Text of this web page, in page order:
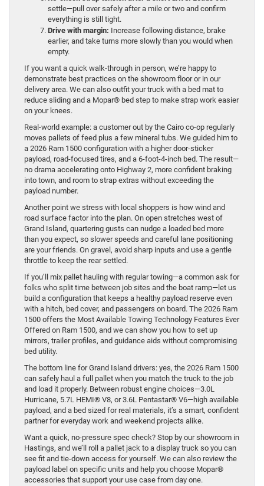
settle—pull over safely after a mile or two and confirm
everything is still tight.
Drive with margin: Increase following distance, brake
earlier, and take turns more slowly than you would when
empty.
If you want a quick walk-through in person, we’re happy to
demonstrate best practices on the showroom floor or in our
delivery area. We can also outfit your truck with a bed mat to
reduce sliding and a Mopar® bed step to make strap work easier
on your knees.
Real-world example: a customer out by the Cairo co-op regularly
moves pallets of feed plus a few mineral tubs. We guided him to
a 2026 Ram 1500 configuration with a higher door-sticker
payload, road-focused tires, and a 6-foot-4-inch bed. The result—
no drama accelerating onto Highway 2, more confident braking
into town, and room to strap extras without exceeding the
payload number.
Another point we stress with local shoppers is how wind and
road surface factor into the plan. On open stretches west of
Grand Island, quartering gusts can nudge a loaded bed more
than you expect, so slower speeds and careful lane positioning
are your friends. On gravel, avoid sharp inputs and use a gentle
throttle to keep the rear settled.
If you’ll mix pallet hauling with regular towing—a common ask for
folks who split time between job sites and the boat ramp—let us
build a configuration that keeps a healthy payload reserve even
with a hitch, bed cover, and passengers on board. The 2026 Ram
1500 offers the Most Available Towing Technology Features Ever
Offered on Ram 1500, and we can show you how to set up
mirrors, trailer profiles, and guidance aids without compromising
bed utility.
The bottom line for Grand Island drivers: yes, the 2026 Ram 1500
can safely haul a full pallet when you match the truck to the job
and load it properly. Between robust engine choices—3.0L
Hurricane, 5.7L HEMI® V8, or 3.6L Pentastar® V6—high available
payload, and a bed sized for real materials, it’s a smart, confident
partner for everyday work and weekend projects alike.
Want a quick, no-pressure spec check? Stop by our showroom in
Hastings, and we’ll roll a pallet jack to a display truck so you can
see fit and tie-down access for yourself. We can also review the
payload label on specific units and help you choose Mopar®
accessories that support your use case from day one.